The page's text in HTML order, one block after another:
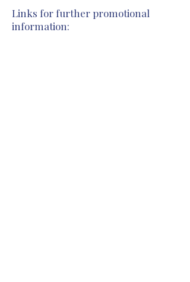
Links for further promotional
information: